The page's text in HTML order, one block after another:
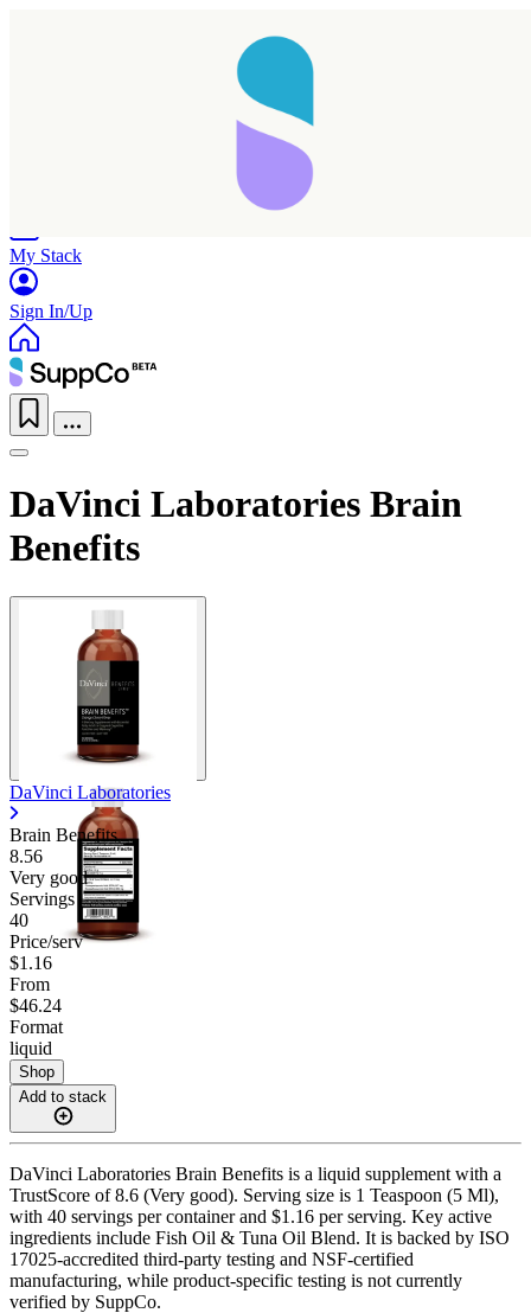
My Stack
Sign In/Up
DaVinci Laboratories Brain
Benefits
DaVinci Laboratories
Brain Benefits
8.56
Very good
Servings
40
Price/serv
$1.16
From
$46.24
Format
liquid
Shop
Add to stack
DaVinci Laboratories Brain Benefits is a liquid supplement with a
TrustScore of 8.6 (Very good). Serving size is 1 Teaspoon (5 Ml),
with 40 servings per container and $1.16 per serving. Key active
ingredients include Fish Oil & Tuna Oil Blend. It is backed by ISO
17025-accredited third-party testing and NSF-certified
manufacturing, while product-specific testing is not currently
verified by SuppCo.